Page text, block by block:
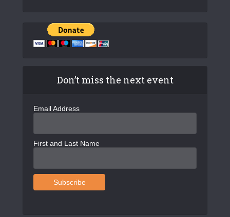
Don’t miss the next event
Email Address
First and Last Name